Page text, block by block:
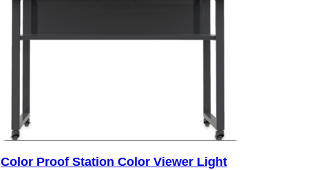
Color Proof Station Color Viewer Light